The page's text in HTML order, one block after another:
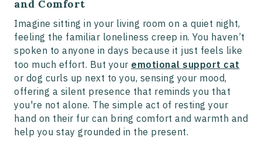
and Comfort
Imagine sitting in your living room on a quiet night,
feeling the familiar loneliness creep in. You haven’t
spoken to anyone in days because it just feels like
too much effort. But your emotional support cat
or dog curls up next to you, sensing your mood,
offering a silent presence that reminds you that
you're not alone. The simple act of resting your
hand on their fur can bring comfort and warmth and
help you stay grounded in the present.